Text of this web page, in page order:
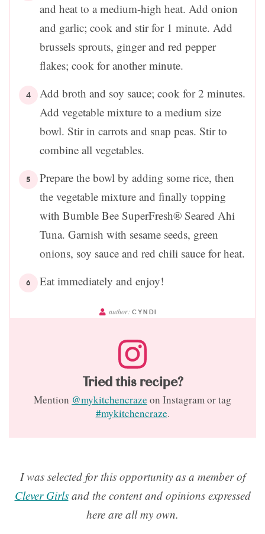
and heat to a medium-high heat. Add onion
and garlic; cook and stir for 1 minute. Add
brussels sprouts, ginger and red pepper
flakes; cook for another minute.
Add broth and soy sauce; cook for 2 minutes.
Add vegetable mixture to a medium size
bowl. Stir in carrots and snap peas. Stir to
combine all vegetables.
Prepare the bowl by adding some rice, then
the vegetable mixture and finally topping
with Bumble Bee SuperFresh® Seared Ahi
Tuna. Garnish with sesame seeds, green
onions, soy sauce and red chili sauce for heat.
Eat immediately and enjoy!
author:CYNDI
Tried this recipe?
Mention @mykitchencraze on Instagram or tag
#mykitchencraze.
I was selected for this opportunity as a member of
Clever Girlsand the content and opinions expressed
here are all my own.